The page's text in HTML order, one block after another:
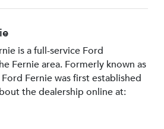
is a full-service Ford
Fernie area. Formerly known as
Fernie was first established
the dealership online at: